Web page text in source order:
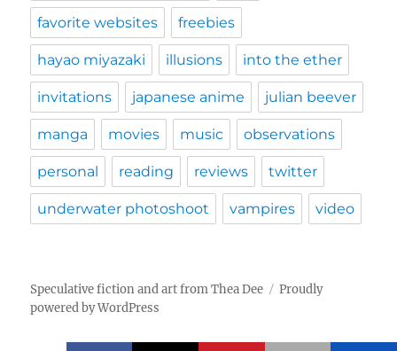
favorite websites freebies
hayao miyazaki illusions into the ether
invitations japanese anime julian beever
manga movies music observations
personal reading reviews twitter
underwater photoshoot vampires video
Speculative fiction and art from Thea Dee
Proudly
powered by WordPress